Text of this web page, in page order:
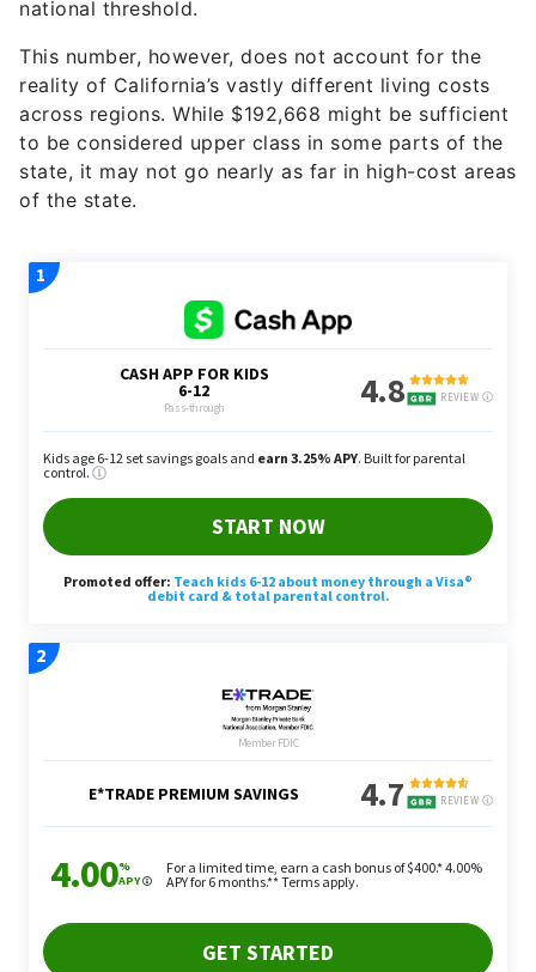
national threshold.
This number, however, does not account for the
reality of California’s vastly different living costs
across regions. While $192,668 might be sufficient
to be considered upper class in some parts of the
state, it may not go nearly as far in high-cost areas
of the state.